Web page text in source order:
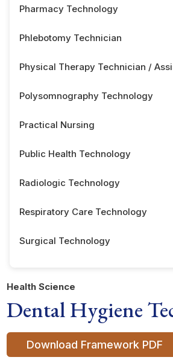
Pharmacy Technology
Phlebotomy Technician
Physical Therapy Technician /
Polysomnography Technology
Practical Nursing
Public Health Technology
Radiologic Technology
Respiratory Care Technology
Surgical Technology
Health Science
Dental Hygiene
Download Framework PDF